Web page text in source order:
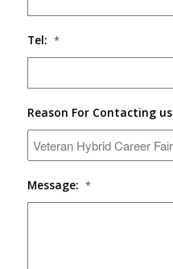
Tel: *
Reason For Contacting us
Message: *